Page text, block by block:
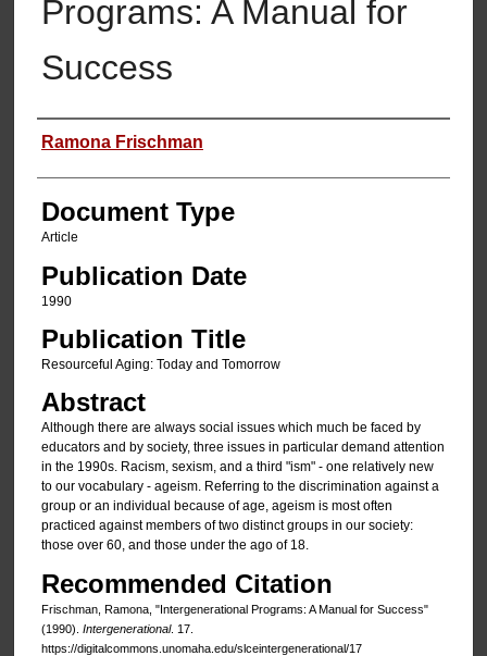
Programs: A Manual for
Success
Authors
Ramona Frischman
Document Type
Article
Publication Date
1990
Publication Title
Resourceful Aging: Today and Tomorrow
Abstract
Although there are always social issues which much be faced by
educators and by society, three issues in particular demand attention
in the 1990s. Racism, sexism, and a third "ism" - one relatively new
to our vocabulary - ageism. Referring to the discrimination against a
group or an individual because of age, ageism is most often
practiced against members of two distinct groups in our society:
those over 60, and those under the ago of 18.
Recommended Citation
Frischman, Ramona, "Intergenerational Programs: A Manual for Success"
(1990). Intergenerational. 17.
https://digitalcommons.unomaha.edu/slceintergenerational/17